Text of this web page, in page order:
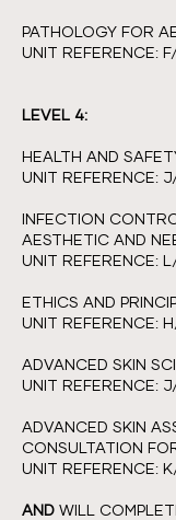
PATHOLOGY FOR
UNIT REFERENCE:
LEVEL 4:
HEALTH AND
UNIT REFERENCE:
INFECTION
AESTHETIC AND
UNIT REFERENCE:
ETHICS AND
UNIT REFERENCE:
ADVANCED SKIN
UNIT REFERENCE:
ADVANCED SKIN
CONSULTATION
UNIT REFERENCE:
AND WILL